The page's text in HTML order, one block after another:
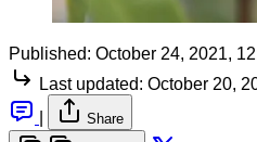
Published: October 24, 2021,
Last updated: October 20,
Share